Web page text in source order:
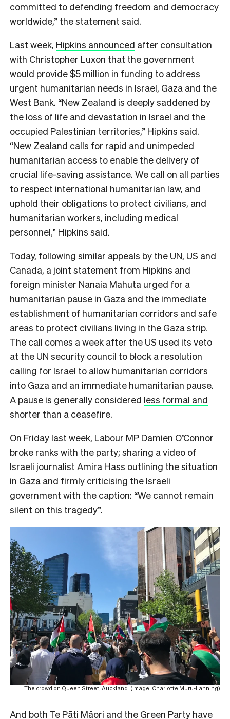
committed to defending freedom and democracy
worldwide,” the statement said.
Last week, Hipkins announced after consultation
with Christopher Luxon that the government
would provide $5 million in funding to address
urgent humanitarian needs in Israel, Gaza and the
West Bank. “New Zealand is deeply saddened by
the loss of life and devastation in Israel and the
occupied Palestinian territories,” Hipkins said.
“New Zealand calls for rapid and unimpeded
humanitarian access to enable the delivery of
crucial life-saving assistance. We call on all parties
to respect international humanitarian law, and
uphold their obligations to protect civilians, and
humanitarian workers, including medical
personnel,” Hipkins said.
Today, following similar appeals by the UN, US and
Canada, a joint statement from Hipkins and
foreign minister Nanaia Mahuta urged for a
humanitarian pause in Gaza and the immediate
establishment of humanitarian corridors and safe
areas to protect civilians living in the Gaza strip.
The call comes a week after the US used its veto
at the UN security council to block a resolution
calling for Israel to allow humanitarian corridors
into Gaza and an immediate humanitarian pause.
A pause is generally considered less formal and
shorter than a ceasefire.
On Friday last week, Labour MP Damien O’Connor
broke ranks with the party; sharing a video of
Israeli journalist Amira Hass outlining the situation
in Gaza and firmly criticising the Israeli
government with the caption: “We cannot remain
silent on this tragedy”.
The crowd on Queen Street, Auckland. (Image: Charlotte Muru-Lanning)
And both Te Pāti Māori and the Green Party have